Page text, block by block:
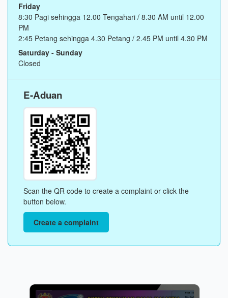
Friday
8:30 Pagi sehingga 12.00 Tengahari / 8.30 AM until 12.00
PM
2:45 Petang sehingga 4.30 Petang / 2.45 PM until 4.30 PM
Saturday - Sunday
Closed
E-Aduan
Scan the QR code to create a complaint or click the
button below.
Create a complaint